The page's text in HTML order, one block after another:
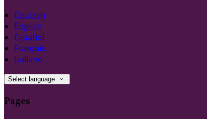
Deutsch
English
Español
Français
Italiano
Select language
Pages